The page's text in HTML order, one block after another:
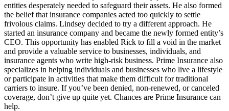
entities desperately needed to safeguard their assets. He also formed
the belief that insurance companies acted too quickly to settle
frivolous claims. Lindsey decided to try a different approach. He
started an insurance company and became the newly formed entity’s
CEO. This opportunity has enabled Rick to fill a void in the market
and provide a valuable service to businesses, individuals, and
insurance agents who write high-risk business. Prime Insurance also
specializes in helping individuals and businesses who live a lifestyle
or participate in activities that make them difficult for traditional
carriers to insure. If you’ve been denied, non-renewed, or canceled
coverage, don’t give up quite yet. Chances are Prime Insurance can
help.